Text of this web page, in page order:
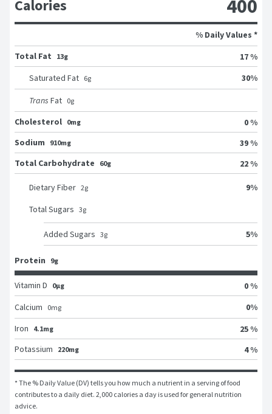
Calories 400
% Daily Values *
Total Fat
13g
17 %
Saturated Fat 6g 30%
Trans Fat 0g
Cholesterol 0mg
0 %
Sodium
910mg
39 %
Total Carbohydrate
60g 22 %
Dietary Fiber 2g 9%
Total Sugars 3g
Added Sugars 3g 5%
Protein 9g
Vitamin D 0μg
0 %
Calcium
0mg 0%
Iron
4.1mg
25 %
Potassium
220mg 4 %
* The % Daily Value (DV) tells you how much a nutrient in a serving of food
contributes to a daily diet. 2,000 calories a day is used for general nutrition
advice.